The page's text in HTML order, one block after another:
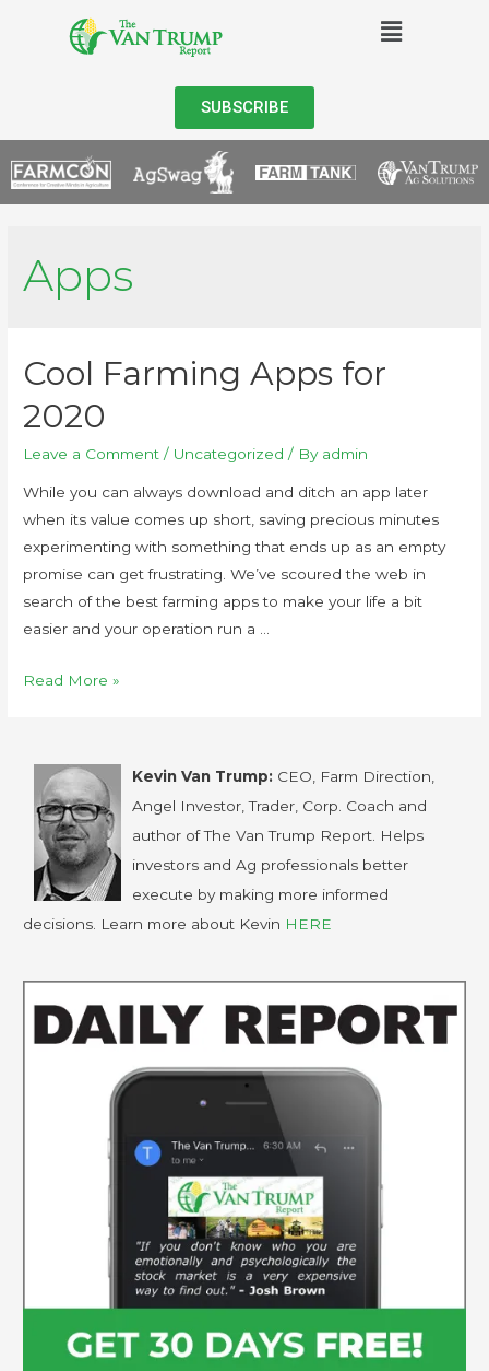
SUBSCRIBE
Apps
Cool Farming Apps for
2020
Leave a Comment / Uncategorized / By admin
While you can always download and ditch an app later
when its value comes up short, saving precious minutes
experimenting with something that ends up as an empty
promise can get frustrating. We’ve scoured the web in
search of the best farming apps to make your life a bit
easier and your operation run a …
Read More »
Kevin Van Trump: CEO, Farm Direction,
Angel Investor, Trader, Corp. Coach and
author of The Van Trump Report. Helps
investors and Ag professionals better
execute by making more informed
decisions. Learn more about Kevin HERE